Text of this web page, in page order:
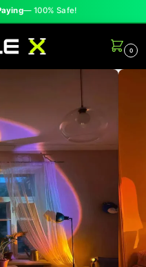
Over Pakistan
0